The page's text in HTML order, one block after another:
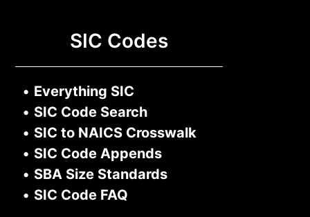
SIC Codes
• Everything SIC
• SIC Code Search
• SIC to NAICS Crosswalk
• SIC Code Appends
• SBA Size Standards
• SIC Code FAQ